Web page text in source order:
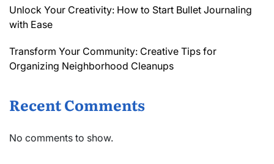
Unlock Your Creativity: How to Start Bullet Journaling
with Ease
Transform Your Community: Creative Tips for
Organizing Neighborhood Cleanups
Recent Comments
No comments to show.